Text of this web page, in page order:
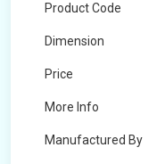
Product Code
Dimension
Price
More Info
Manufactured By